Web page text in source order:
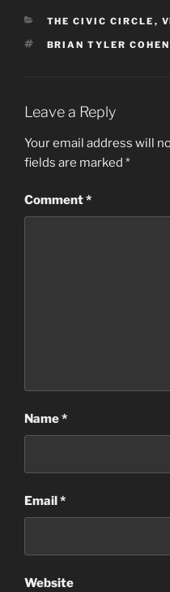
CATEGORIES
THE CIVIC CIRCLE ,
TAGS
BRIAN TYLER COHEN
Leave a Reply
Your email address will
fields are marked *
Comment*
Name*
Email*
Website